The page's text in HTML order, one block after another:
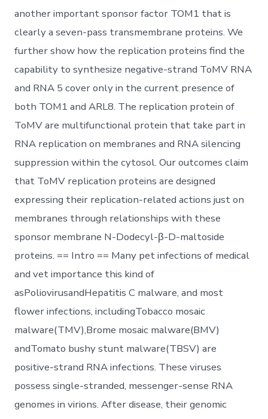
another important sponsor factor TOM1 that is
clearly a seven-pass transmembrane proteins. We
further show how the replication proteins find the
capability to synthesize negative-strand ToMV RNA
and RNA 5 cover only in the current presence of
both TOM1 and ARL8. The replication protein of
ToMV are multifunctional protein that take part in
RNA replication on membranes and RNA silencing
suppression within the cytosol. Our outcomes claim
that ToMV replication proteins are designed
expressing their replication-related actions just on
membranes through relationships with these
sponsor membrane N-Dodecyl-β-D-maltoside
proteins. == Intro == Many pet infections of medical
and vet importance this kind of
asPoliovirusandHepatitis C malware, and most
flower infections, includingTobacco mosaic
malware(TMV),Brome mosaic malware(BMV)
andTomato bushy stunt malware(TBSV) are
positive-strand RNA infections. These viruses
possess single-stranded, messenger-sense RNA
genomes in virions. After disease, their genomic